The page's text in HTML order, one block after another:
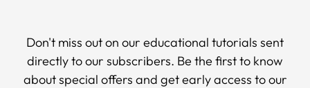
Don't miss out on our educational tutorials sent
directly to our subscribers. Be the first to know
about special offers and get early access to our